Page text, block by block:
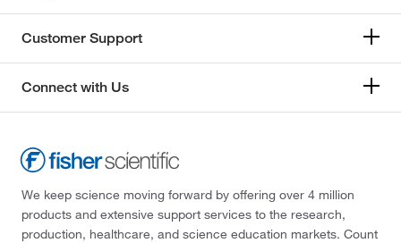
Customer Support
Connect with Us
We keep science moving forward by offering over 4 million
products and extensive support services to the research,
production, healthcare, and science education markets. Count